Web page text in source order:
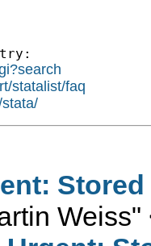
statalist/faq
Weiss"